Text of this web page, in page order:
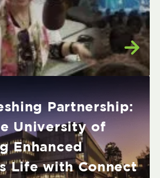
Partnership:
University of
Enhanced
Life with Connect